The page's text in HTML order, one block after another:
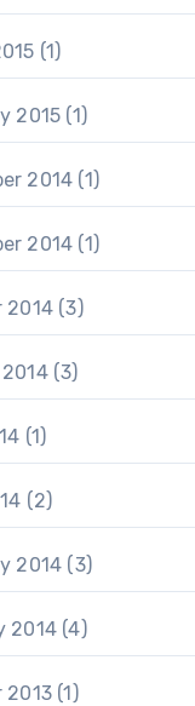
(1)
2015 (1)
2014 (1)
2014 (1)
2014 (3)
(3)
(1)
(2)
2014 (3)
2014 (4)
2013 (1)